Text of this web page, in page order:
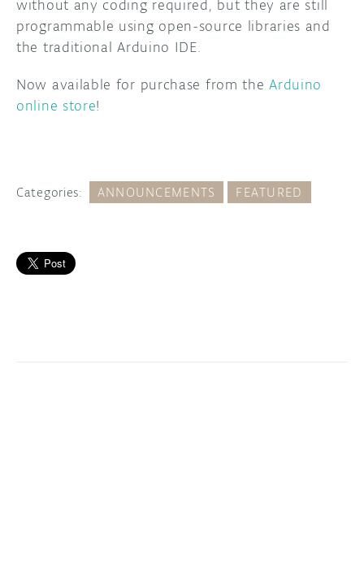
without any coding required, but they are still
programmable using open-source libraries and
the traditional Arduino IDE.
Now available for purchase from theArduino
online store!
Categories: ANNOUNCEMENTS FEATURED